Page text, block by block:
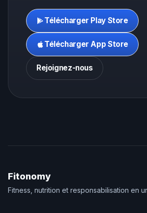
Télécharger Play Store
Télécharger App Store
Rejoignez-nous
Fitonomy
Fitness, nutrition et responsabilisation en